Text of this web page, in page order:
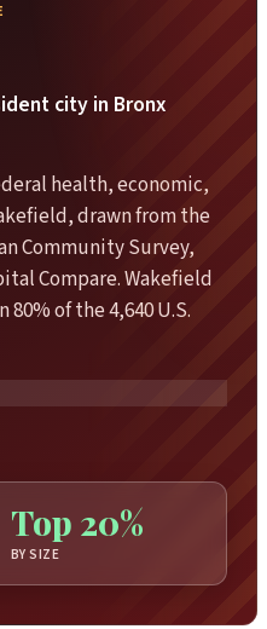
city in Bronx
health, economic,
drawn from the
Community Survey,
Compare. Wakefield
of the 4,640 U.S.
Top 20%
BY SIZE